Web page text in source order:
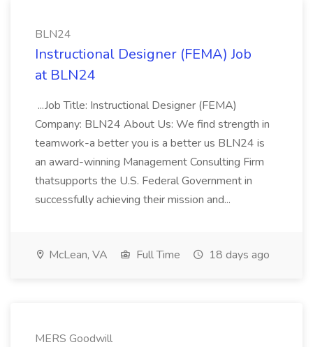
BLN24
Instructional Designer (FEMA) Job
at BLN24
...Job Title: Instructional Designer (FEMA)
Company: BLN24 About Us: We find strength in
teamwork-a better you is a better us BLN24 is
an award-winning Management Consulting Firm
thatsupports the U.S. Federal Government in
successfully achieving their mission and...
McLean, VA Full Time 18 days ago
MERS Goodwill